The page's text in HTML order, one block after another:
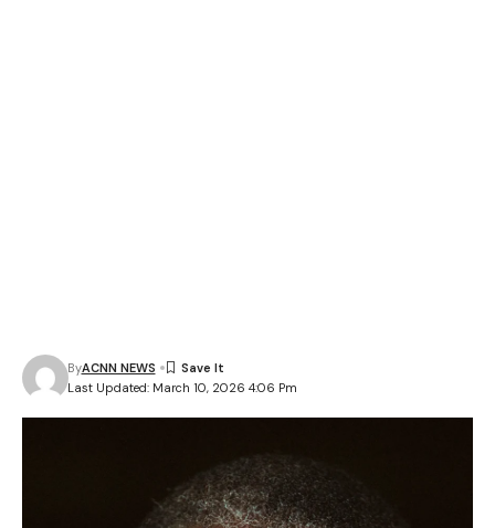
Last Updated: March 10, 2026 4:06 Pm
ByACNN NEWS